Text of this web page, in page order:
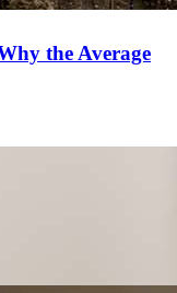
the Average